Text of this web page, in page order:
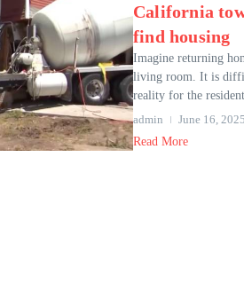
California
find housing
Imagine returning
living room. It is
reality for the
admin
June 16, 2025
Read More